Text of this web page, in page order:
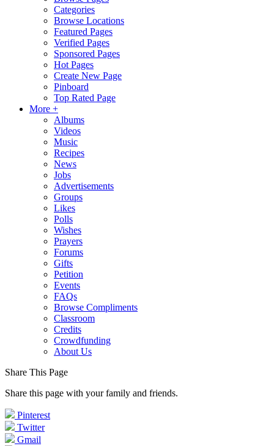
Categories
Browse Locations
Featured Pages
Verified Pages
Sponsored Pages
Hot Pages
Create New Page
Pinboard
Top Rated Page
More +
Albums
Videos
Music
Recipes
News
Jobs
Advertisements
Groups
Likes
Polls
Wishes
Prayers
Forums
Gifts
Petition
Events
FAQs
Browse Compliments
Classroom
Credits
Crowdfunding
About Us
Share This Page
Share this page with your family and friends.
Pinterest
Twitter
Gmail